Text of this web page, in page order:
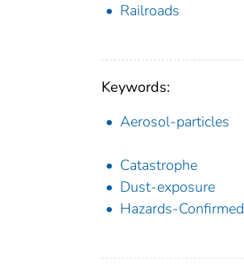
Railroads
Keywords:
Aerosol-particles
Catastrophe
Dust-exposure
Hazards-Confirmed